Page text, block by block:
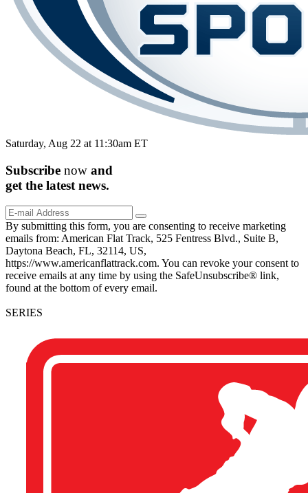
Saturday, Aug 22 at 11:30am ET
Subscribe now and
get the latest news.
By submitting this form, you are consenting to receive marketing
emails from: American Flat Track, 525 Fentress Blvd., Suite B,
Daytona Beach, FL, 32114, US,
https://www.americanflattrack.com. You can revoke your consent to
receive emails at any time by using the SafeUnsubscribe® link,
found at the bottom of every email.
SERIES